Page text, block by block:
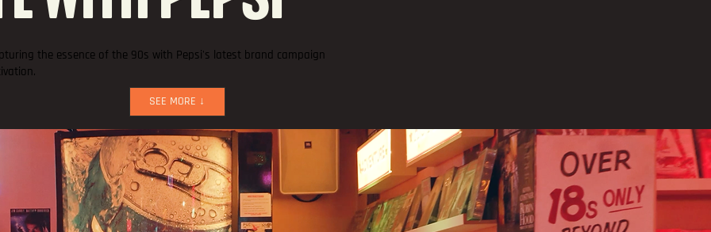
the essence of the 90s with Pepsi's latest brand campaign
SEE MORE ↓